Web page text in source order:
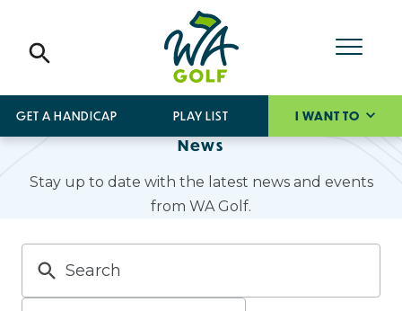
GET A HANDICAP PLAY LIST I WANT TO
News
Stay up to date with the latest news and events
from WA Golf.